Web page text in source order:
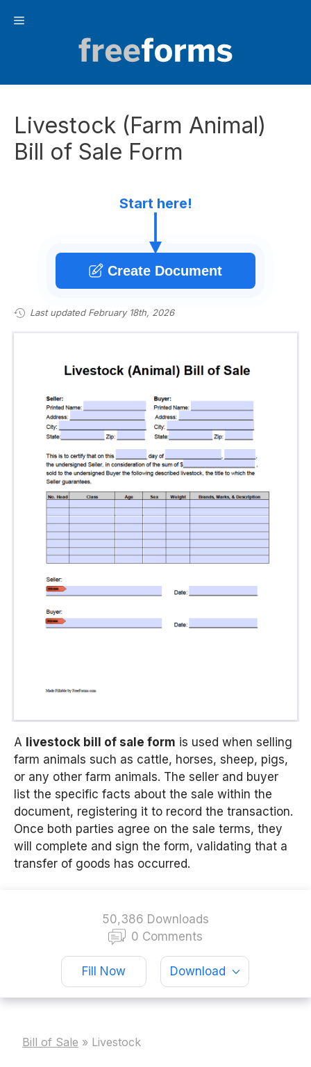
Menu
Livestock (Farm Animal)
Bill of Sale Form
Start here!
Create Document
Last updated February 18th, 2026
A livestock bill of sale form is used when selling
farm animals such as cattle, horses, sheep, pigs,
or any other farm animals. The seller and buyer
list the specific facts about the sale within the
document, registering it to record the transaction.
Once both parties agree on the sale terms, they
will complete and sign the form, validating that a
transfer of goods has occurred.
50,386 Downloads
0 Comments
Fill Now Download
Bill of Sale » Livestock